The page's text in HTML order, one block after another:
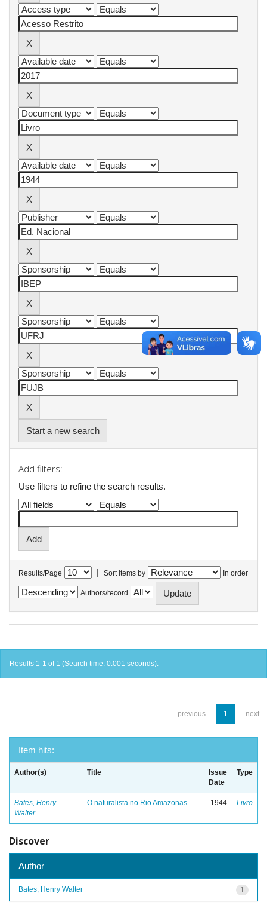
Start a new search
Add filters:
Use filters to refine the search results.
Results/Page | Sort items by In order
Authors/record
Results 1-1 of 1 (Search time: 0.001 seconds).
previous 1 next
Item hits:
Author(s) Title
Issue
Date
Type
Bates, Henry
Walter
O naturalista no Rio Amazonas 1944 Livro
Discover
Author
1
Bates, Henry Walter